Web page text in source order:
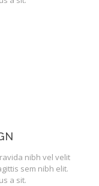
nibh vel velit
sem nibh elit.
a sit.